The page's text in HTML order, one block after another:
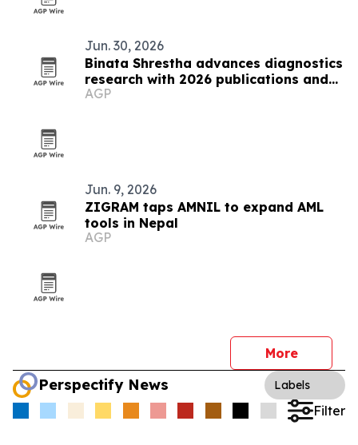
Jun. 30, 2026
Binata Shrestha advances diagnostics
research with 2026 publications and
ADLM presentation
AGP
Jun. 9, 2026
ZIGRAM taps AMNIL to expand AML
tools in Nepal
AGP
More
Perspectify News Labels
Filter